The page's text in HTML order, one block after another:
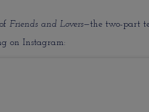
Friends and Lovers—the two-part
on Instagram: